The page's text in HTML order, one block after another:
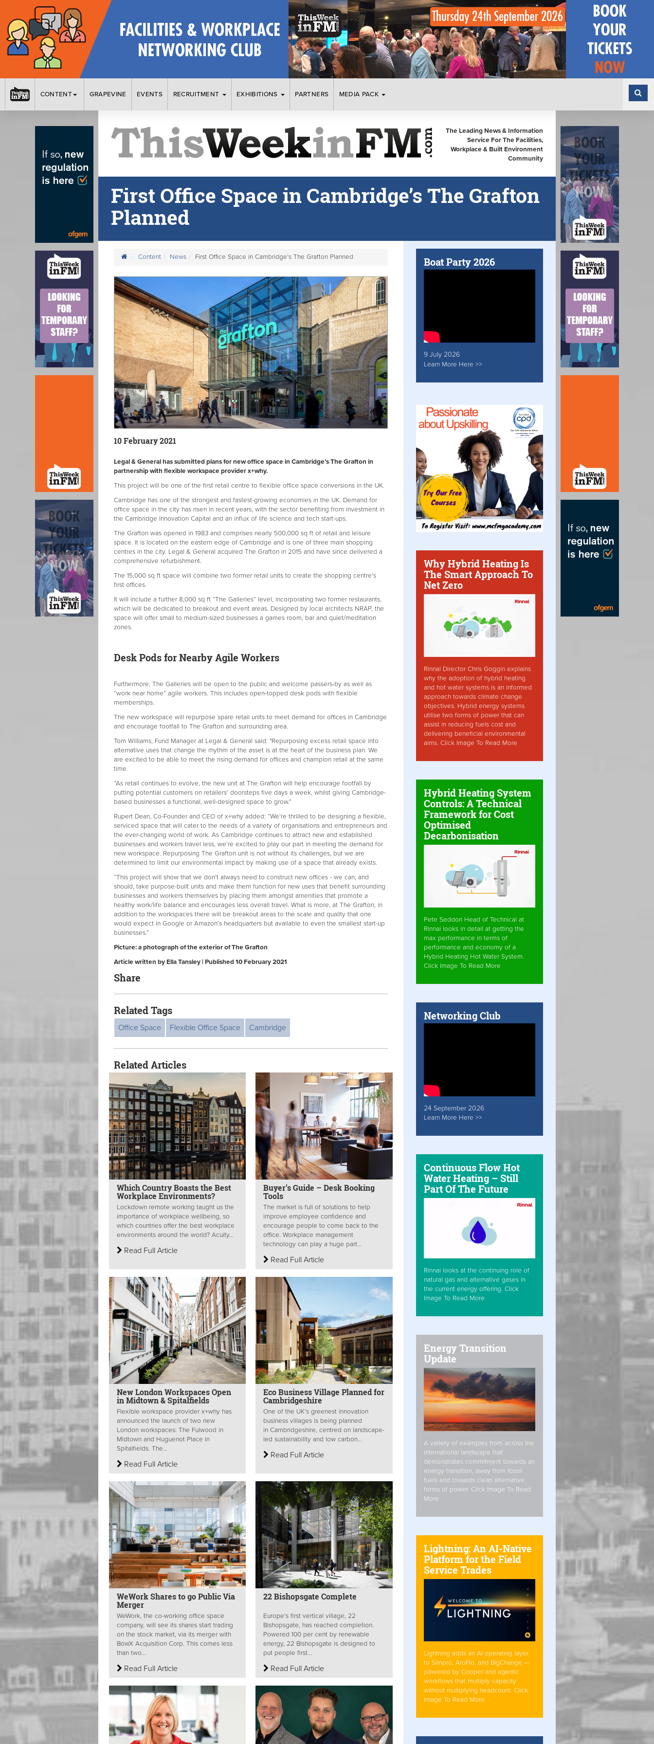
CONTENT GRAPEVINE EVENTS RECRUITMENT EXHIBITIONS PARTNERS MEDIA PACK
The Leading News & Information
Service For The Facilities,
Workplace & Built Environment
Community
First Office Space in Cambridge’s The Grafton
Planned
Content News First Office Space in Cambridge’s The Grafton Planned
10 February 2021
Legal & General has submitted plans for new office space in Cambridge’s The Grafton in
partnership with flexible workspace provider x+why.
This project will be one of the first retail centre to flexible office space conversions in the UK.
Cambridge has one of the strongest and fastest-growing economies in the UK. Demand for
office space in the city has risen in recent years, with the sector benefiting from investment in
the Cambridge Innovation Capital and an influx of life science and tech start-ups.
The Grafton was opened in 1983 and comprises nearly 500,000 sq ft of retail and leisure
space. It is located on the eastern edge of Cambridge and is one of three main shopping
centres in the city. Legal & General acquired The Grafton in 2015 and have since delivered a
comprehensive refurbishment.
The 15,000 sq ft space will combine two former retail units to create the shopping centre’s
first offices.
It will include a further 8,000 sq ft “The Galleries” level, incorporating two former restaurants,
which will be dedicated to breakout and event areas. Designed by local architects NRAP, the
space will offer small to medium-sized businesses a games room, bar and quiet/meditation
zones.
Desk Pods for Nearby Agile Workers
Furthermore, The Galleries will be open to the public and welcome passers-by as well as
“work near home” agile workers. This includes open-topped desk pods with flexible
memberships.
The new workspace will repurpose spare retail units to meet demand for offices in Cambridge
and encourage footfall to The Grafton and surrounding area.
Tom Williams, Fund Manager at Legal & General said: "Repurposing excess retail space into
alternative uses that change the rhythm of the asset is at the heart of the business plan. We
are excited to be able to meet the rising demand for offices and champion retail at the same
time.
“As retail continues to evolve, the new unit at The Grafton will help encourage footfall by
putting potential customers on retailers’ doorsteps five days a week, whilst giving Cambridge-
based businesses a functional, well-designed space to grow.”
Rupert Dean, Co-Founder and CEO of x+why added: “We’re thrilled to be designing a flexible,
serviced space that will cater to the needs of a variety of organisations and entrepreneurs and
the ever-changing world of work. As Cambridge continues to attract new and established
businesses and workers travel less, we’re excited to play our part in meeting the demand for
new workspace. Repurposing The Grafton unit is not without its challenges, but we are
determined to limit our environmental impact by making use of a space that already exists.
“This project will show that we don’t always need to construct new offices - we can, and
should, take purpose-built units and make them function for new uses that benefit surrounding
businesses and workers themselves by placing them amongst amenities that promote a
healthy work/life balance and encourages less overall travel. What is more, at The Grafton, in
addition to the workspaces there will be breakout areas to the scale and quality that one
would expect in Google or Amazon’s headquarters but available to even the smallest start-up
businesses.”
Picture: a photograph of the exterior of The Grafton
Article written by Ella Tansley | Published 10 February 2021
Share
Related Tags
Office Space Flexible Office Space Cambridge
Related Articles
Which Country Boasts the Best
Workplace Environments?
Lockdown remote working taught us the
importance of workplace wellbeing, so
which countries offer the best workplace
environments around the world? Acuity...
Read Full Article
Buyer’s Guide – Desk Booking
Tools
The market is full of solutions to help
improve employee confidence and
encourage people to come back to the
office. Workplace management
technology can play a huge part...
Read Full Article
New London Workspaces Open
in Midtown & Spitalfields
Flexible workspace provider x+why has
announced the launch of two new
London workspaces: The Fulwood in
Midtown and Huguenot Place in
Spitalfields. The...
Read Full Article
Eco Business Village Planned for
Cambridgeshire
One of the UK’s greenest innovation
business villages is being planned
in Cambridgeshire, centred on landscape-
led sustainability and low carbon...
Read Full Article
WeWork Shares to go Public Via
Merger
WeWork, the co-working office space
company, will see its shares start trading
on the stock market, via its merger with
BowX Acquisition Corp. This comes less
than two...
Read Full Article
22 Bishopsgate Complete
Europe’s first vertical village, 22
Bishopsgate, has reached completion.
Powered 100 per cent by renewable
energy, 22 Bishopsgate is designed to
put people first...
Read Full Article
Boat Party 2026
9 July 2026
Learn More Here >>
Why Hybrid Heating Is
The Smart Approach To
Net Zero
Rinnai Director Chris Goggin explains
why the adoption of hybrid heating
and hot water systems is an informed
approach towards climate change
objectives. Hybrid energy systems
utilise two forms of power that can
assist in reducing fuels cost and
delivering beneficial environmental
aims. Click Image To Read More
Hybrid Heating System
Controls: A Technical
Framework for Cost
Optimised
Decarbonisation
Pete Seddon Head of Technical at
Rinnai looks in detail at getting the
max performance in terms of
performance and economy of a
Hybrid Heating Hot Water System.
Click Image To Read More
Networking Club
24 September 2026
Learn More Here >>
Continuous Flow Hot
Water Heating – Still
Part Of The Future
Rinnai looks at the continuing role of
natural gas and alternative gases in
the current energy offering. Click
Image To Read More
Energy Transition
Update
A variety of examples from across the
international landscape that
demonstrates commitment towards an
energy transition, away from fossil
fuels and towards clean alternative
forms of power. Click Image To Read
More
Lightning: An AI-Native
Platform for the Field
Service Trades
Lightning adds an AI operating layer
to Simpro, AroFlo, and BigChange —
powered by Cooper and agentic
workflows that multiply capacity
without multiplying headcount. Click
Image To Read More